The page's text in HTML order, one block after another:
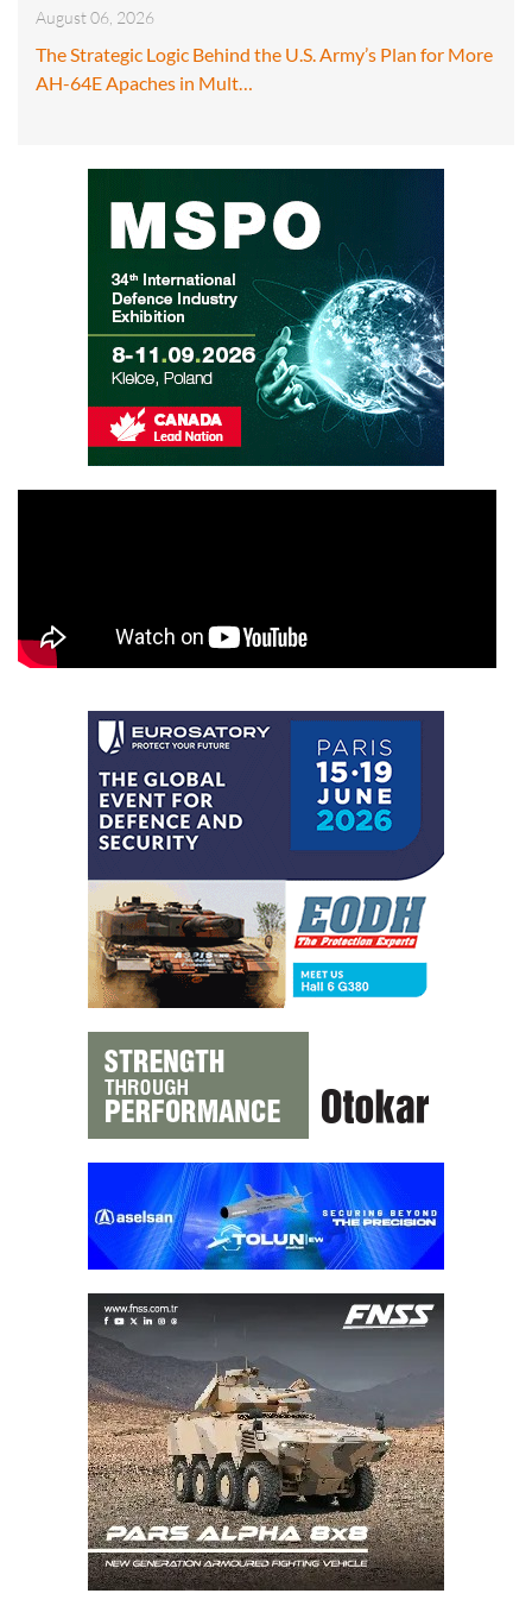
August 06, 2026
The Strategic Logic Behind the U.S. Army’s Plan for More
AH-64E Apaches in Mult…